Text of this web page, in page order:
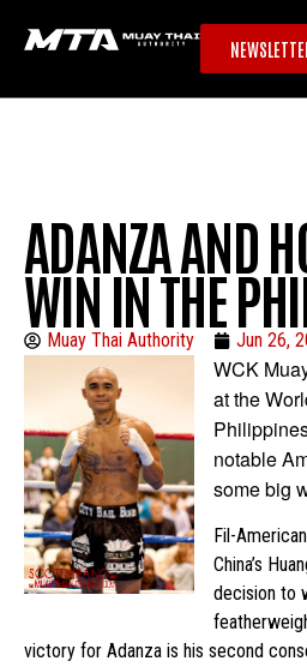
ADANZA AND
WIN IN THE
Muay Thai Authority Jun 26,
WCK
at the
notable
some big
Fil-
China’s
decision to
victory for Adanza is his second